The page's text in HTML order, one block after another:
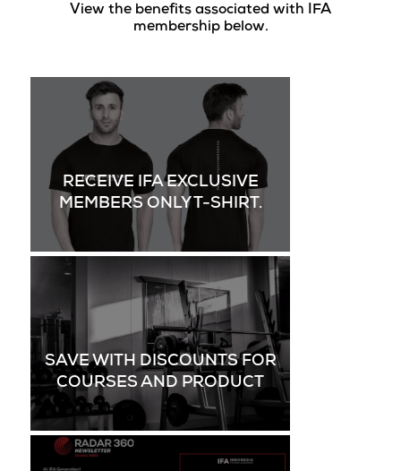
View the benefits associated with IFA
membership below.
RECEIVE IFA EXCLUSIVE
MEMBERS ONLY T-SHIRT.
SAVE WITH DISCOUNTS FOR
COURSES AND PRODUCT